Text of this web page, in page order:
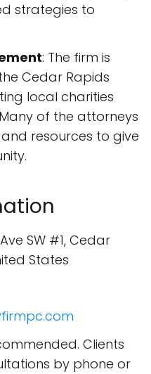
strategies to
: The firm is
Cedar Rapids
local charities
of the attorneys
resources to give
SW #1, Cedar
States
Clients
by phone or